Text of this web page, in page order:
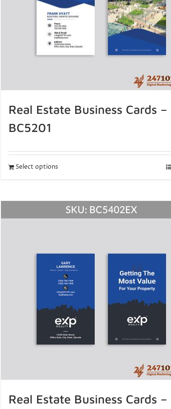
Real Estate Business Cards –
BC5201
Select options
Real Estate Business Cards –